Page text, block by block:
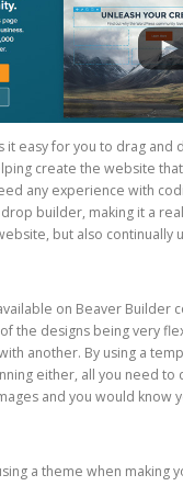
it easy for you to drag and
create the website
any experience with
builder, making it a
but also continually
on Beaver Builder
the designs being very
another. By using a
either, all you need to
and you would know
a theme when making